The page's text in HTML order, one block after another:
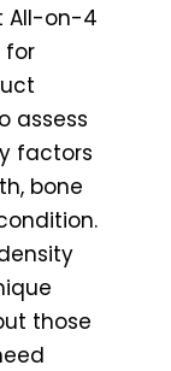
All-on-4
for
assess
factors
bone
those